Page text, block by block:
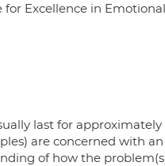
Excellence in
last for
are concerned with
of how the